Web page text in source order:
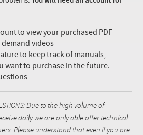
to view your purchased PDF
videos
to keep track of manuals,
want to purchase in the future.
Due to the high volume of
daily we are only able offer technical
Please understand that even if you are